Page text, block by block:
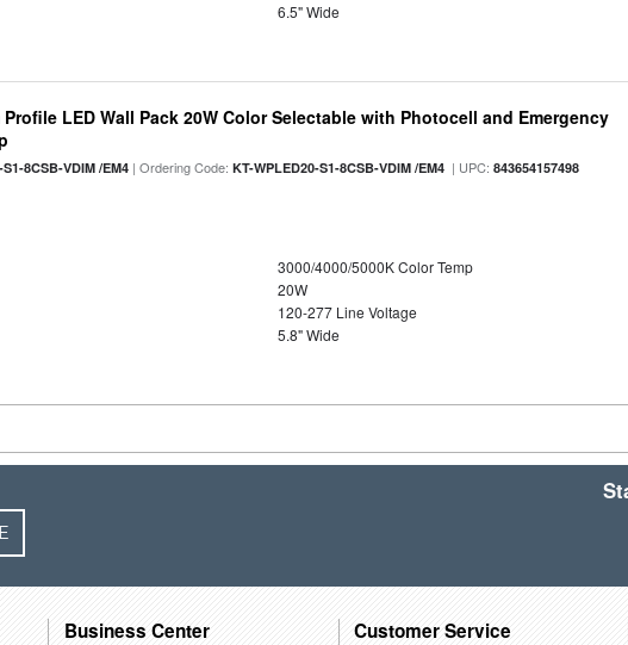
6.5" Wide
LED Wall Pack 20W Color Selectable with Photocell and Emergency
8CSB-VDIM /EM4 | Ordering Code:KT-WPLED20-S1-8CSB-VDIM /EM4 | UPC:843654157498
3000/4000/5000K Color Temp
20W
120-277 Line Voltage
5.8" Wide
Business Center Customer Service